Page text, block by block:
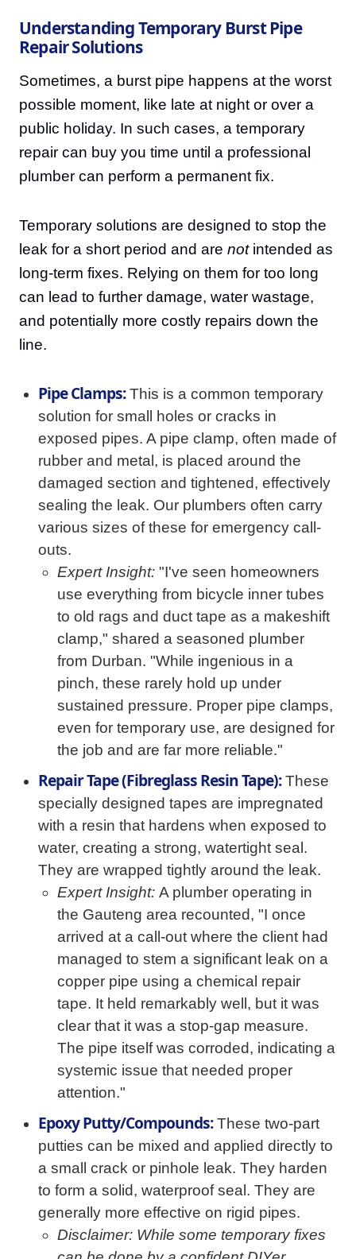
Understanding Temporary Burst Pipe
Repair Solutions
Sometimes, a burst pipe happens at the worst
possible moment, like late at night or over a
public holiday. In such cases, a temporary
repair can buy you time until a professional
plumber can perform a permanent fix.
Temporary solutions are designed to stop the
leak for a short period and are notintended as
long-term fixes. Relying on them for too long
can lead to further damage, water wastage,
and potentially more costly repairs down the
line.
Pipe Clamps:This is a common temporary
solution for small holes or cracks in
exposed pipes. A pipe clamp, often made of
rubber and metal, is placed around the
damaged section and tightened, effectively
sealing the leak. Our plumbers often carry
various sizes of these for emergency call-
outs.
Expert Insight: "I've seen homeowners
use everything from bicycle inner tubes
to old rags and duct tape as a makeshift
clamp," shared a seasoned plumber
from Durban. "While ingenious in a
pinch, these rarely hold up under
sustained pressure. Proper pipe clamps,
even for temporary use, are designed for
the job and are far more reliable."
Repair Tape (Fibreglass Resin Tape):These
specially designed tapes are impregnated
with a resin that hardens when exposed to
water, creating a strong, watertight seal.
They are wrapped tightly around the leak.
Expert Insight: A plumber operating in
the Gauteng area recounted, "I once
arrived at a call-out where the client had
managed to stem a significant leak on a
copper pipe using a chemical repair
tape. It held remarkably well, but it was
clear that it was a stop-gap measure.
The pipe itself was corroded, indicating a
systemic issue that needed proper
attention."
Epoxy Putty/Compounds:These two-part
putties can be mixed and applied directly to
a small crack or pinhole leak. They harden
to form a solid, waterproof seal. They are
generally more effective on rigid pipes.
Disclaimer: While some temporary fixes